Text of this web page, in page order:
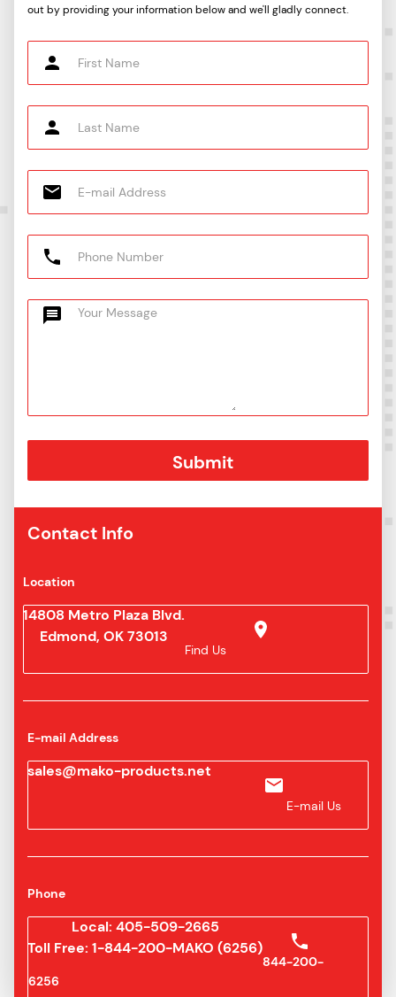
out by providing your information below and we'll gladly connect.
Contact Info
Location
14808 Metro Plaza Blvd.
Edmond, OK 73013
Find Us
E-mail Address
sales@mako-products.net
E-mail Us
Phone
Local: 405-509-2665
Toll Free: 1-844-200-MAKO (6256)
844-200-
6256